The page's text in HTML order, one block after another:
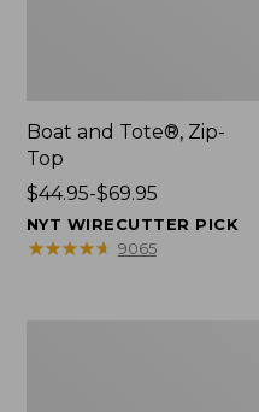
Boat and Tote®, Zip-
Top
Price
range
from:
$44.95-$69.95
NYT WIRECUTTER PICK
★★★★★
★★★★★ 9065